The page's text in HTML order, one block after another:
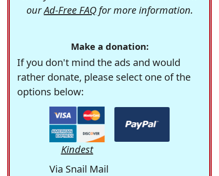
ourAd-Free FAQfor more information.
Make a donation:
If you don't mind the ads and would
rather donate, please select one of the
options below:
Kindest
Via Snail Mail